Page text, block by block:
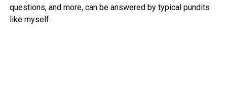
questions, and more, can be answered by typical pundits
like myself.